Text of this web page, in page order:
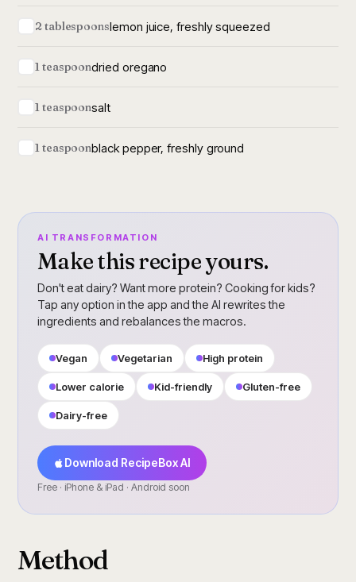
2 tablespoonslemon juice, freshly squeezed
1 teaspoondried oregano
1 teaspoonsalt
1 teaspoonblack pepper, freshly ground
AI TRANSFORMATION
Make this recipe yours.
Don't eat dairy? Want more protein? Cooking for kids?
Tap any option in the app and the AI rewrites the
ingredients and rebalances the macros.
Vegan Vegetarian High protein
Lower calorie Kid-friendly Gluten-free
Dairy-free
Download RecipeBox AI
Free · iPhone & iPad · Android soon
Method